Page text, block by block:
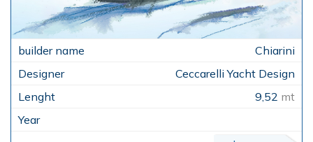
Chiarini
Ceccarelli Yacht Design
9,52 mt